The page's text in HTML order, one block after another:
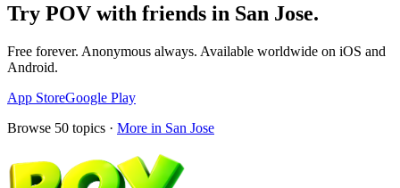
Try POV with friends in San Jose.
Free forever. Anonymous always. Available worldwide on iOS and
Android.
App StoreGoogle Play
Browse 50 topics · More in San Jose